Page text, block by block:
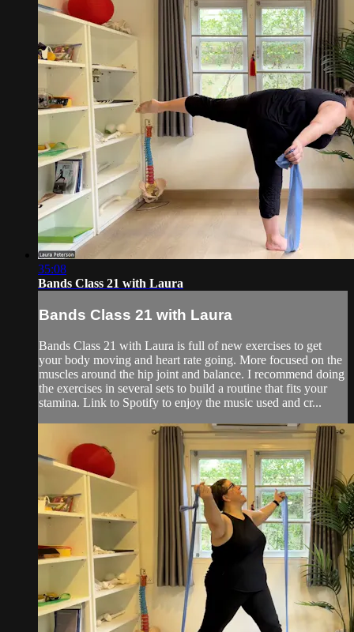
35:08
Bands Class 21 with Laura
Bands Class 21 with Laura
Bands Class 21 with Laura is full of new exercises to get
your body moving and heart rate going. More focused on the
muscles around the hip joint and balance. I recommend doing
the exercises in several sets to build a routine that fits your
stamina. Link to Spotify to enjoy the music used and cr...